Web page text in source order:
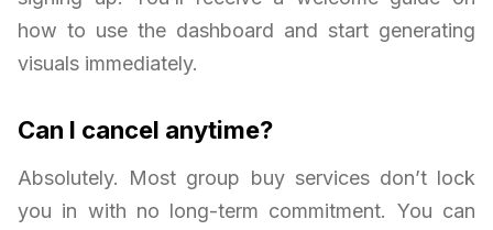
how to use the dashboard and start generating
visuals immediately.
Can I cancel anytime?
Absolutely. Most group buy services don’t lock
you in with no long-term commitment. You can